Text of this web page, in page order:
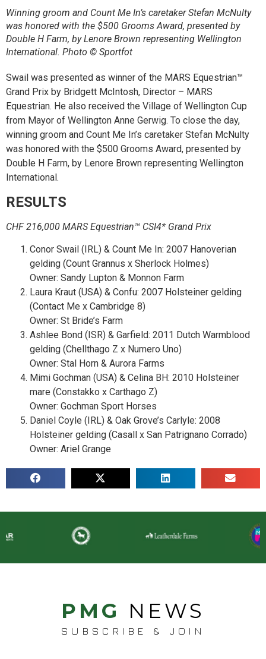
Winning groom and Count Me In’s caretaker Stefan McNulty
was honored with the $500 Grooms Award, presented by
Double H Farm, by Lenore Brown representing Wellington
International. Photo © Sportfot
Swail was presented as winner of the MARS Equestrian™
Grand Prix by Bridgett McIntosh, Director – MARS
Equestrian. He also received the Village of Wellington Cup
from Mayor of Wellington Anne Gerwig. To close the day,
winning groom and Count Me In’s caretaker Stefan McNulty
was honored with the $500 Grooms Award, presented by
Double H Farm, by Lenore Brown representing Wellington
International.
RESULTS
CHF 216,000 MARS Equestrian™ CSI4* Grand Prix
Conor Swail (IRL) & Count Me In: 2007 Hanoverian
gelding (Count Grannus x Sherlock Holmes)
Owner: Sandy Lupton & Monnon Farm
Laura Kraut (USA) & Confu: 2007 Holsteiner gelding
(Contact Me x Cambridge 8)
Owner: St Bride’s Farm
Ashlee Bond (ISR) & Garfield: 2011 Dutch Warmblood
gelding (Chellthago Z x Numero Uno)
Owner: Stal Horn & Aurora Farms
Mimi Gochman (USA) & Celina BH: 2010 Holsteiner
mare (Constakko x Carthago Z)
Owner: Gochman Sport Horses
Daniel Coyle (IRL) & Oak Grove’s Carlyle: 2008
Holsteiner gelding (Casall x San Patrignano Corrado)
Owner: Ariel Grange
PMG NEWS
SUBSCRIBE & JOIN